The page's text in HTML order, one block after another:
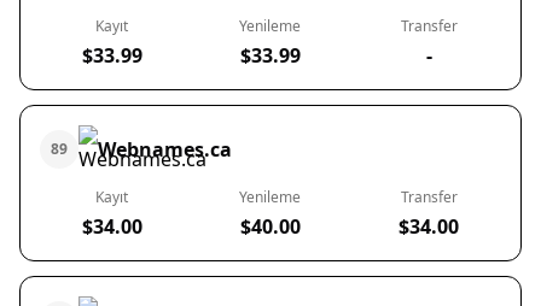
Kayıt
$33.99
Yenileme
$33.99
Transfer
-
89 Webnames.ca
Kayıt
$34.00
Yenileme
$40.00
Transfer
$34.00